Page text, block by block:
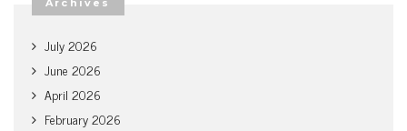
Archives
July 2026
June 2026
April 2026
February 2026